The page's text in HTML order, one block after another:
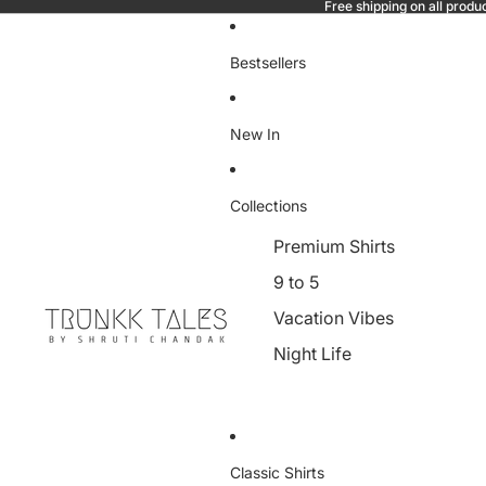
Free shipping on all
Bestsellers
New In
Collections
Premium Shirts
9 to 5
Vacation Vibes
Night Life
Classic Shirts